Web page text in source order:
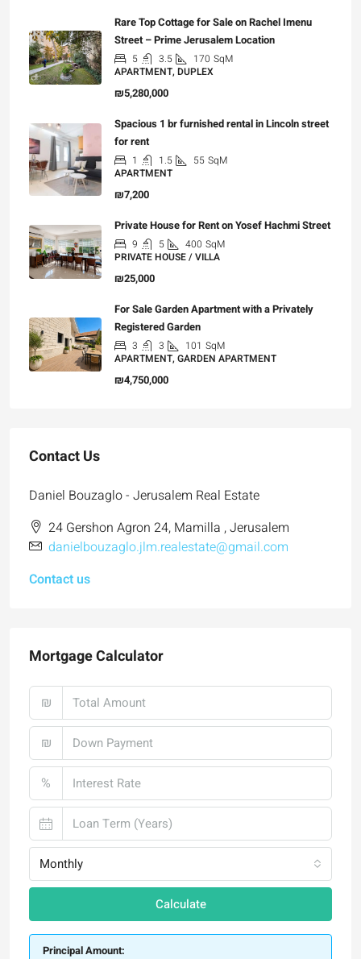
Rare Top Cottage for Sale on Rachel Imenu
Street – Prime Jerusalem Location
5 3.5 170 SqM
APARTMENT, DUPLEX
₪5,280,000
Spacious 1 br furnished rental in Lincoln street
for rent
1 1.5 55 SqM
APARTMENT
₪7,200
Private House for Rent on Yosef Hachmi Street
9 5 400 SqM
PRIVATE HOUSE / VILLA
₪25,000
For Sale Garden Apartment with a Privately
Registered Garden
3 3 101 SqM
APARTMENT, GARDEN APARTMENT
₪4,750,000
Contact Us
Daniel Bouzaglo - Jerusalem Real Estate
24 Gershon Agron 24, Mamilla , Jerusalem
danielbouzaglo.jlm.realestate@gmail.com
Contact us
Mortgage Calculator
₪
₪
%
Monthly
Calculate
Principal Amount: